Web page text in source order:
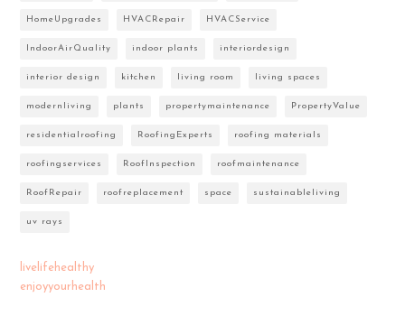
HomeUpgrades HVACRepair HVACService
IndoorAirQuality indoor plants interiordesign
interior design kitchen living room living spaces
modernliving plants propertymaintenance PropertyValue
residentialroofing RoofingExperts roofing materials
roofingservices RoofInspection roofmaintenance
RoofRepair roofreplacement space sustainableliving
uv rays
livelifehealthy
enjoyyourhealth